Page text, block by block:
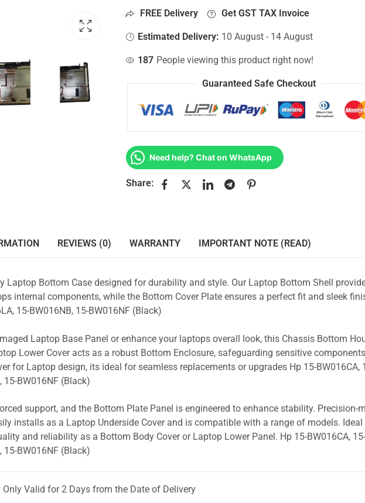
FREE Delivery Get GST TAX Invoice
Estimated Delivery: 10 August - 14 August
187 People viewing this product right now!
Guaranteed Safe Checkout
Need help? Chat on WhatsApp
Share:
REVIEWS (0) WARRANTY IMPORTANT NOTE (READ)
Laptop Bottom Case designed for durability and style. Our Laptop Bottom Shell
internal components, while the Bottom Cover Plate ensures a perfect fit and sleek
15-BW016NB, 15-BW016NF (Black)
Laptop Base Panel or enhance your laptops overall look, this Chassis Bottom
Lower Cover acts as a robust Bottom Enclosure, safeguarding sensitive
for Laptop design, its ideal for seamless replacements or upgrades Hp 15-BW016CA,
15-BW016NF (Black)
support, and the Bottom Plate Panel is engineered to enhance stability. Precision-
installs as a Laptop Underside Cover and is compatible with a range of models. Ideal
and reliability as a Bottom Body Cover or Laptop Lower Panel. Hp 15-BW016CA, 15-
15-BW016NF (Black)
Only Valid for 2 Days from the Date of Delivery